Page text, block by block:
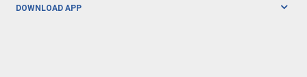
Men's Health
DOWNLOAD APP